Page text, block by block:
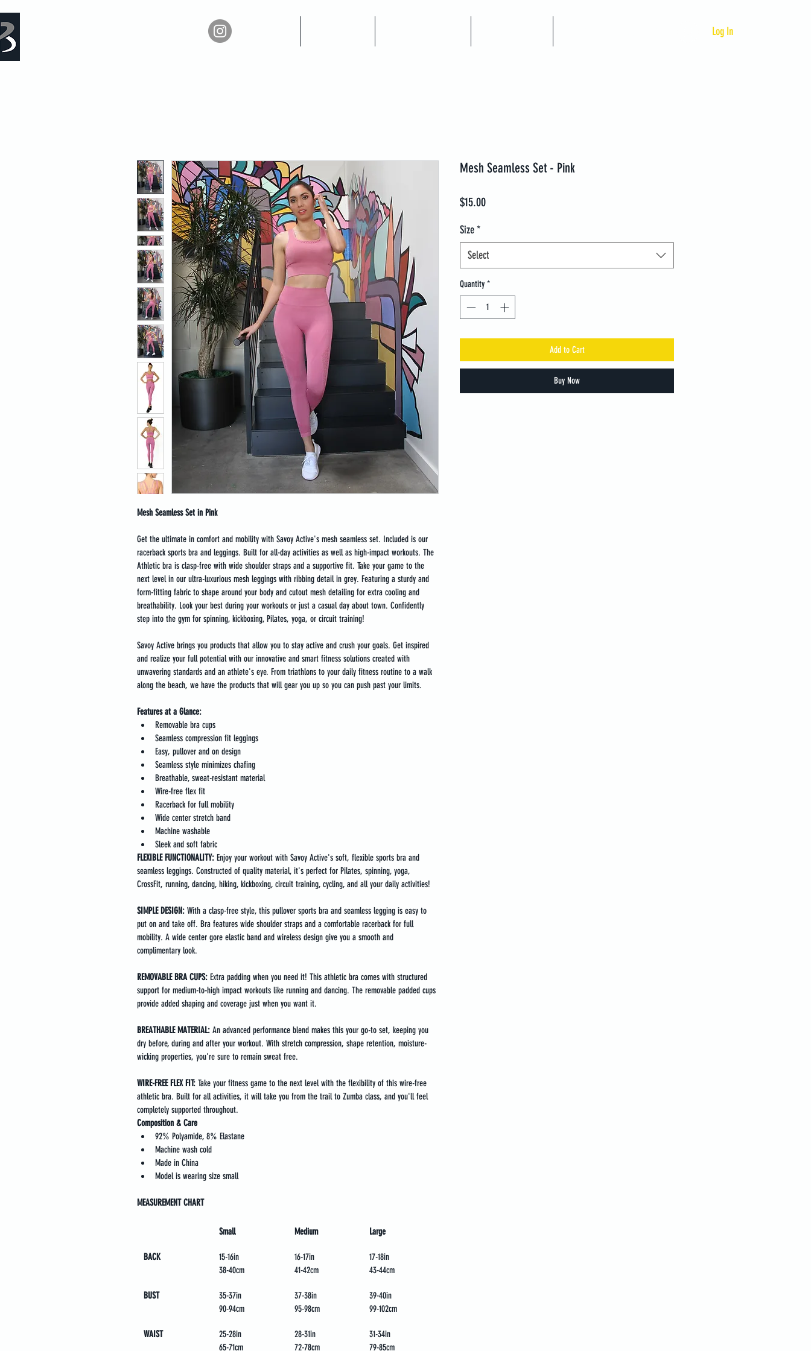
Log In
Mesh Seamless Set in Pink
Get the ultimate in comfort and mobility with Savoy Active's mesh seamless set. Included is our
racerback sports bra and leggings. Built for all-day activities as well as high-impact workouts. The
Athletic bra is clasp-free with wide shoulder straps and a supportive fit. Take your game to the
next level in our ultra-luxurious mesh leggings with ribbing detail in grey. Featuring a sturdy and
form-fitting fabric to shape around your body and cutout mesh detailing for extra cooling and
breathability. Look your best during your workouts or just a casual day about town. Confidently
step into the gym for spinning, kickboxing, Pilates, yoga, or circuit training!
Savoy Active brings you products that allow you to stay active and crush your goals. Get inspired
and realize your full potential with our innovative and smart fitness solutions created with
unwavering standards and an athlete's eye. From triathlons to your daily fitness routine to a walk
along the beach, we have the products that will gear you up so you can push past your limits.
Features at a Glance:
Removable bra cups
Seamless compression fit leggings
Easy, pullover and on design
Seamless style minimizes chafing
Breathable, sweat-resistant material
Wire-free flex fit
Racerback for full mobility
Wide center stretch band
Machine washable
Sleek and soft fabric
FLEXIBLE FUNCTIONALITY: Enjoy your workout with Savoy Active's soft, flexible sports bra and
seamless leggings. Constructed of quality material, it's perfect for Pilates, spinning, yoga,
CrossFit, running, dancing, hiking, kickboxing, circuit training, cycling, and all your daily activities!
SIMPLE DESIGN: With a clasp-free style, this pullover sports bra and seamless legging is easy to
put on and take off. Bra features wide shoulder straps and a comfortable racerback for full
mobility. A wide center gore elastic band and wireless design give you a smooth and
complimentary look.
REMOVABLE BRA CUPS: Extra padding when you need it! This athletic bra comes with structured
support for medium-to-high impact workouts like running and dancing. The removable padded cups
provide added shaping and coverage just when you want it.
BREATHABLE MATERIAL: An advanced performance blend makes this your go-to set, keeping you
dry before, during and after your workout. With stretch compression, shape retention, moisture-
wicking properties, you're sure to remain sweat free.
WIRE-FREE FLEX FIT: Take your fitness game to the next level with the flexibility of this wire-free
athletic bra. Built for all activities, it will take you from the trail to Zumba class, and you'll feel
completely supported throughout.
Composition & Care
92% Polyamide, 8% Elastane
Machine wash cold
Made in China
Model is wearing size small
MEASUREMENT CHART
Small Medium Large
BACK
15-16in
38-40cm
16-17in
41-42cm
17-18in
43-44cm
BUST
35-37in
90-94cm
37-38in
95-98cm
39-40in
99-102cm
WAIST
25-28in
65-71cm
28-31in
72-78cm
31-34in
79-85cm
Mesh Seamless Set - Pink
$15.00Price
Size*
Select
Quantity *
Add to Cart
Buy Now